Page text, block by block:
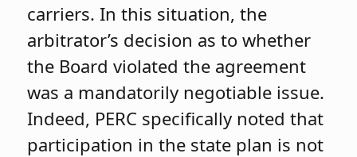
carriers. In this situation, the
arbitrator’s decision as to whether
the Board violated the agreement
was a mandatorily negotiable issue.
Indeed, PERC specifically noted that
participation in the state plan is not